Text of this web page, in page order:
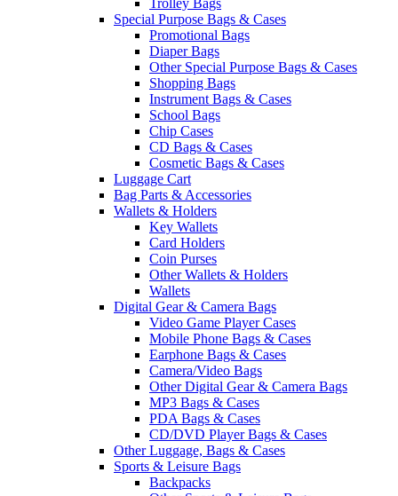
Trolley Bags
Special Purpose Bags & Cases
Promotional Bags
Diaper Bags
Other Special Purpose Bags & Cases
Shopping Bags
Instrument Bags & Cases
School Bags
Chip Cases
CD Bags & Cases
Cosmetic Bags & Cases
Luggage Cart
Bag Parts & Accessories
Wallets & Holders
Key Wallets
Card Holders
Coin Purses
Other Wallets & Holders
Wallets
Digital Gear & Camera Bags
Video Game Player Cases
Mobile Phone Bags & Cases
Earphone Bags & Cases
Camera/Video Bags
Other Digital Gear & Camera Bags
MP3 Bags & Cases
PDA Bags & Cases
CD/DVD Player Bags & Cases
Other Luggage, Bags & Cases
Sports & Leisure Bags
Backpacks